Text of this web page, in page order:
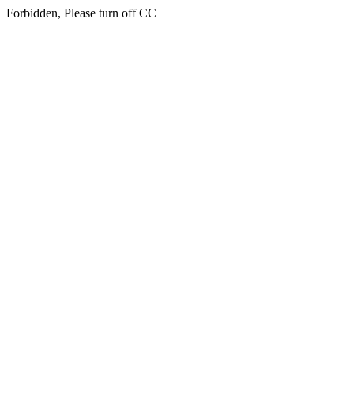
Forbidden, Please turn off CC